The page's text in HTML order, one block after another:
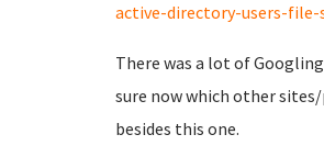
active-directory-users-file-
There was a lot of
sure now which other
besides this one.